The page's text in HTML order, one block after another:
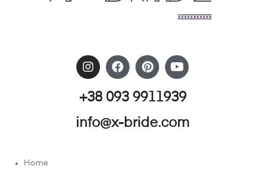
+38 093 9911939
info@x-bride.com
Home